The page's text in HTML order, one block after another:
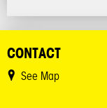
CONTACT
See Map